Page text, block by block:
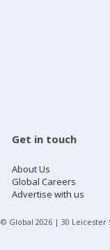
Get in touch
About Us
Global Careers
Advertise with us
© Global 2026 | 30 Leicester